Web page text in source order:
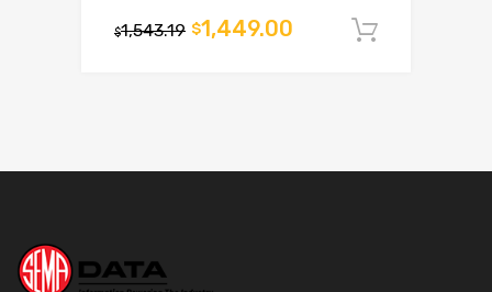
$1,543.19 $1,449.00